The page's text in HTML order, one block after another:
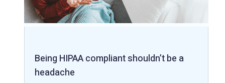
Being HIPAA compliant shouldn’t be a
headache